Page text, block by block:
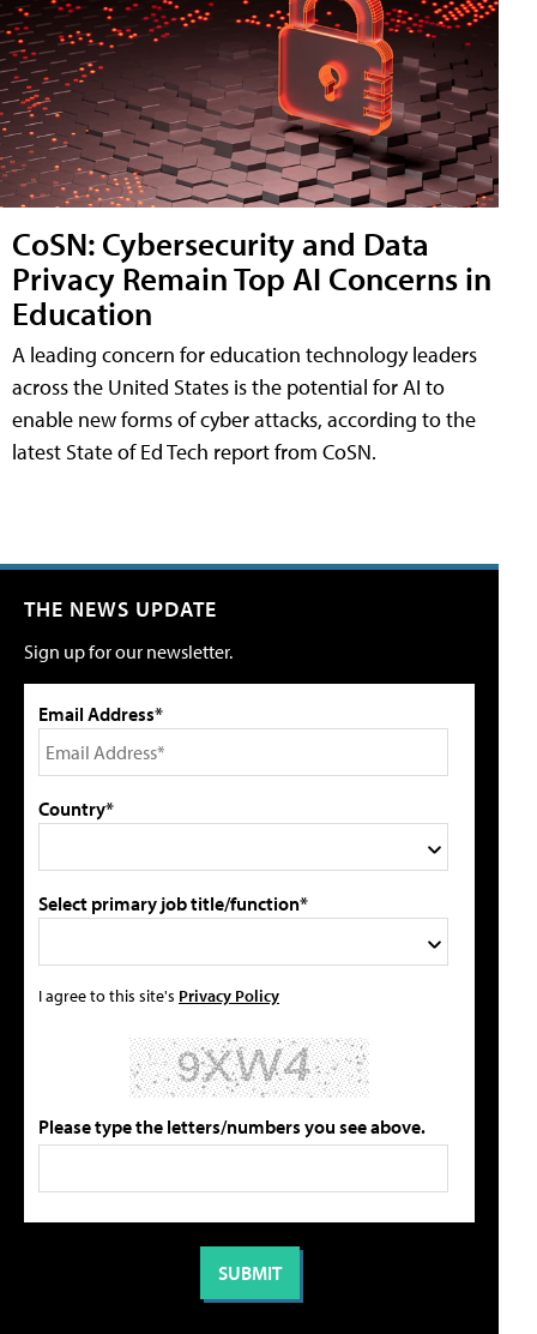
CoSN: Cybersecurity and Data
Privacy Remain Top AI Concerns in
Education
A leading concern for education technology leaders
across the United States is the potential for AI to
enable new forms of cyber attacks, according to the
latest State of Ed Tech report from CoSN.
THE NEWS UPDATE
Sign up for our newsletter.
Email Address*
Country*
Select primary job title/function*
I agree to this site's Privacy Policy
Please type the letters/numbers you see above.